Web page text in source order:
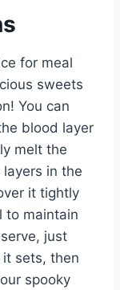
for meal
sweets
You can
blood layer
melt the
in the
it tightly
to maintain
just
sets, then
spooky